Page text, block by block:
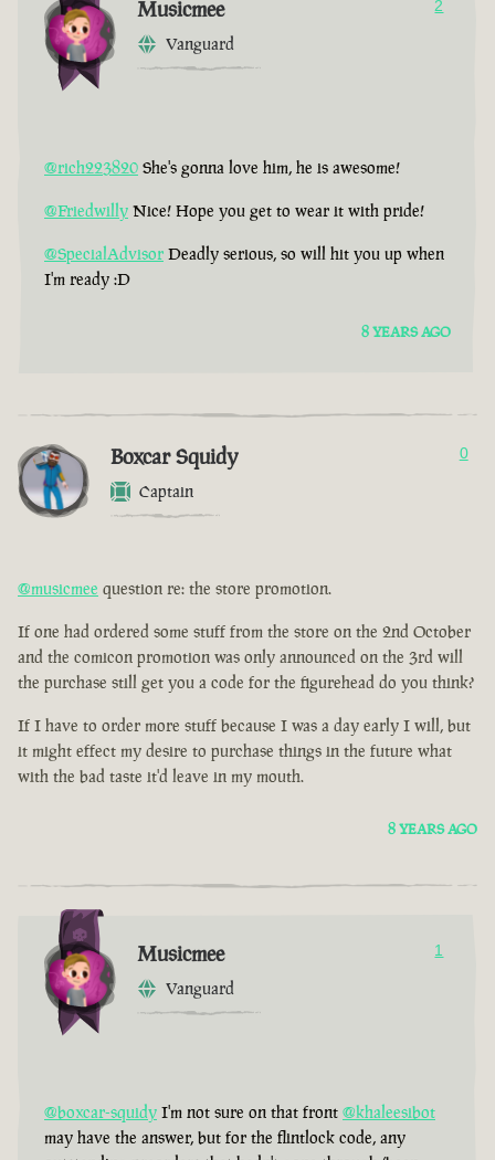
Musicmee
Vanguard
2
@rich223820 She's gonna love him, he is awesome!
@Friedwilly Nice! Hope you get to wear it with pride!
@SpecialAdvisor Deadly serious, so will hit you up when
I'm ready :D
8 YEARS AGO
Boxcar Squidy
Captain
0
@musicmee question re: the store promotion.
If one had ordered some stuff from the store on the 2nd October
and the comicon promotion was only announced on the 3rd will
the purchase still get you a code for the figurehead do you think?
If I have to order more stuff because I was a day early I will, but
it might effect my desire to purchase things in the future what
with the bad taste it'd leave in my mouth.
8 YEARS AGO
Musicmee
Vanguard
1
@boxcar-squidy I'm not sure on that front @khaleesibot
may have the answer, but for the flintlock code, any